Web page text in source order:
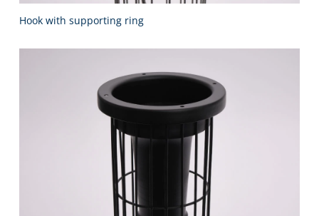
Hook with supporting ring